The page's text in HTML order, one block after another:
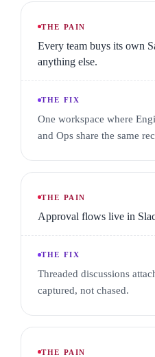
Client portal
A SCOPED VIEW FOR
Clients · Documents · Invoices
THE PAIN
Every team buys its own
anything else.
THE FIX
One workspace where
and Ops share the same
THE PAIN
Approval flows live in
THE FIX
Threaded discussions
captured, not chased.
THE PAIN